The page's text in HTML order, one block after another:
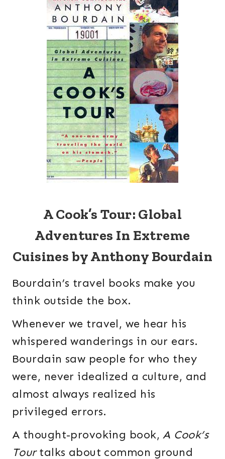
A Cook’s Tour: Global
Adventures In Extreme
Cuisines by Anthony Bourdain
Bourdain’s travel books make you
think outside the box.
Whenever we travel, we hear his
whispered wanderings in our ears.
Bourdain saw people for who they
were, never idealized a culture, and
almost always realized his
privileged errors.
A thought-provoking book,A Cook’s
Tourtalks about common ground